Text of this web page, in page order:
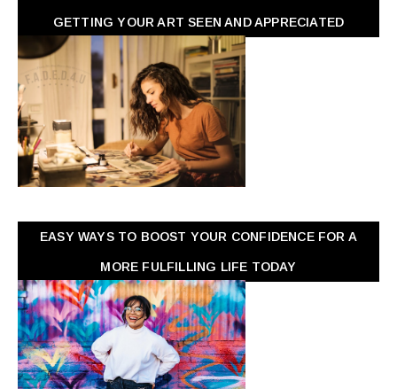
GETTING YOUR ART SEEN AND APPRECIATED
EASY WAYS TO BOOST YOUR CONFIDENCE FOR A
MORE FULFILLING LIFE TODAY